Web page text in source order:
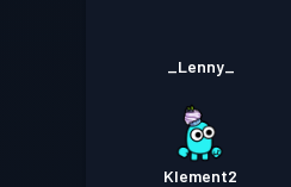
_Lenny_
Klement2